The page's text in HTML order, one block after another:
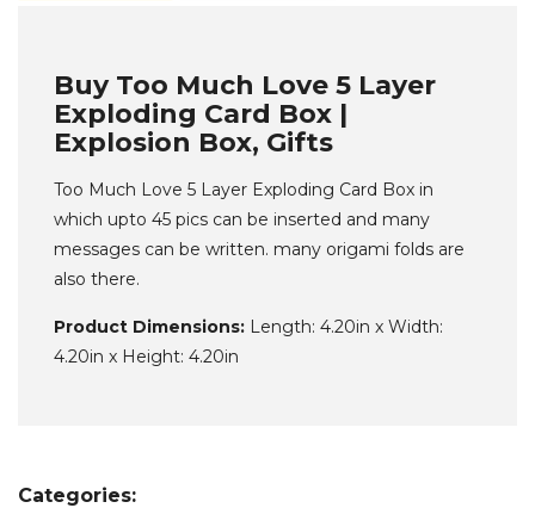
Buy Too Much Love 5 Layer
Exploding Card Box |
Explosion Box, Gifts
Too Much Love 5 Layer Exploding Card Box in
which upto 45 pics can be inserted and many
messages can be written. many origami folds are
also there.
Product Dimensions: Length: 4.20in x Width:
4.20in x Height: 4.20in
Categories: